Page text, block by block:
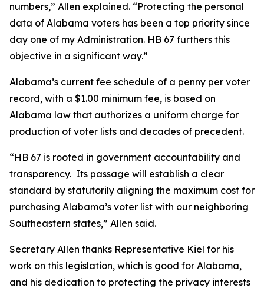
numbers,” Allen explained. “Protecting the personal
data of Alabama voters has been a top priority since
day one of my Administration. HB 67 furthers this
objective in a significant way.”
Alabama’s current fee schedule of a penny per voter
record, with a $1.00 minimum fee, is based on
Alabama law that authorizes a uniform charge for
production of voter lists and decades of precedent.
“HB 67 is rooted in government accountability and
transparency. Its passage will establish a clear
standard by statutorily aligning the maximum cost for
purchasing Alabama’s voter list with our neighboring
Southeastern states,” Allen said.
Secretary Allen thanks Representative Kiel for his
work on this legislation, which is good for Alabama,
and his dedication to protecting the privacy interests